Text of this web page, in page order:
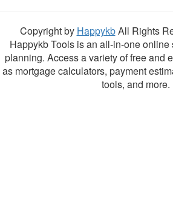
Copyright by HappykbAll Rights
Happykb Tools is an all-in-one online
planning. Access a variety of free and
as mortgage calculators, payment
tools, and more.